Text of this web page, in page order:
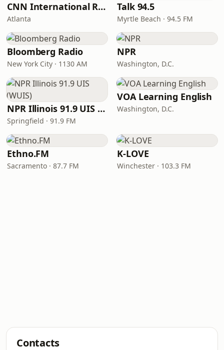
CNN International Radio
Atlanta
Talk 94.5
Myrtle Beach · 94.5 FM
Bloomberg Radio
New York City · 1130 AM
NPR
Washington, D.C.
NPR Illinois 91.9 UIS (WUIS)
Springfield · 91.9 FM
VOA Learning English
Washington, D.C.
Ethno.FM
Sacramento · 87.7 FM
K-LOVE
Winchester · 103.3 FM
Contacts